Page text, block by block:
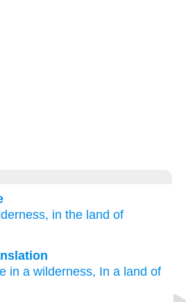
in the land of
in a wilderness, In a land of